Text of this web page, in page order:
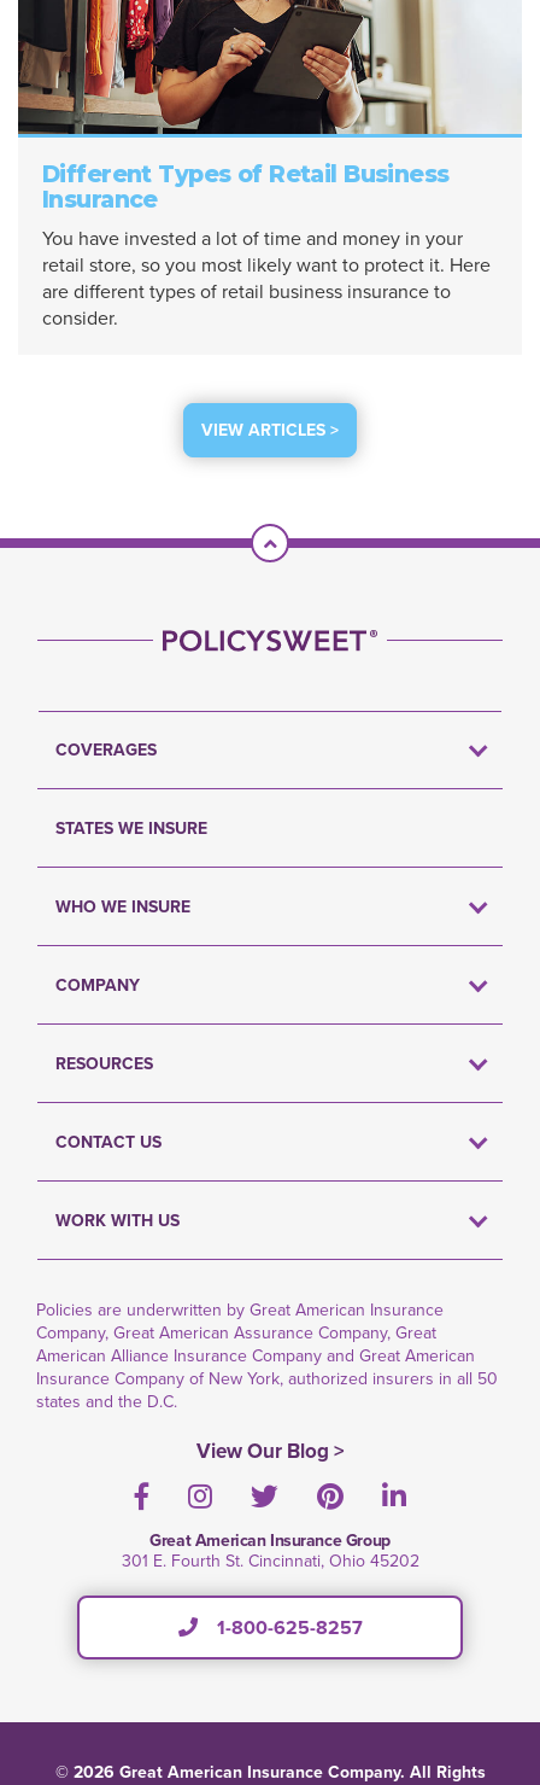
Different Types of Retail Business
Insurance
You have invested a lot of time and money in your
retail store, so you most likely want to protect it. Here
are different types of retail business insurance to
consider.
VIEW ARTICLES >
Scroll To Top
COVERAGES
STATES WE INSURE
WHO WE INSURE
COMPANY
RESOURCES
CONTACT US
WORK WITH US
Policies are underwritten by Great American Insurance
Company, Great American Assurance Company, Great
American Alliance Insurance Company and Great American
Insurance Company of New York, authorized insurers in all 50
states and the D.C.
View Our Blog >
FacebookInstagramTwitterPinterestLinkedIn
Great American Insurance Group
301 E. Fourth St. Cincinnati, Ohio 45202
1-800-625-8257
© 2026 Great American Insurance Company. All Rights